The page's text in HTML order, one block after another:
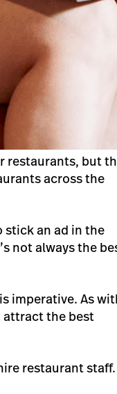
restaurants, but
across the
stick an ad in the
not always the
imperative. As
attract the best
restaurant staff.